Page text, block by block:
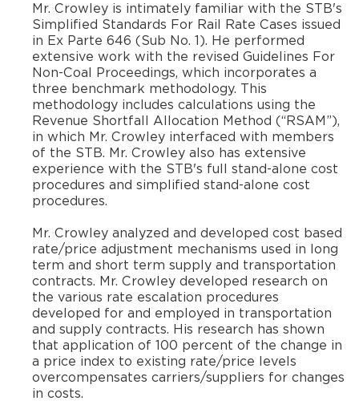
​Mr. Crowley is intimately familiar with the STB's
Simplified Standards For Rail Rate Cases issued
in Ex Parte 646 (Sub No. 1). He performed
extensive work with the revised Guidelines For
Non-Coal Proceedings, which incorporates a
three benchmark methodology. This
methodology includes calculations using the
Revenue Shortfall Allocation Method (“RSAM”),
in which Mr. Crowley interfaced with members
of the STB. Mr. Crowley also has extensive
experience with the STB's full stand-alone cost
procedures and simplified stand-alone cost
procedures.
Mr. Crowley analyzed and developed cost based
rate/price adjustment mechanisms used in long
term and short term supply and transportation
contracts. Mr. Crowley developed research on
the various rate escalation procedures
developed for and employed in transportation
and supply contracts. His research has shown
that application of 100 percent of the change in
a price index to existing rate/price levels
overcompensates carriers/suppliers for changes
in costs.